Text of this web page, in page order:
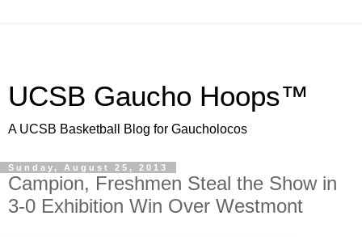
UCSB Gaucho Hoops™
A UCSB Basketball Blog for Gaucholocos
Sunday, August 25, 2013
Campion, Freshmen Steal the Show in
3-0 Exhibition Win Over Westmont